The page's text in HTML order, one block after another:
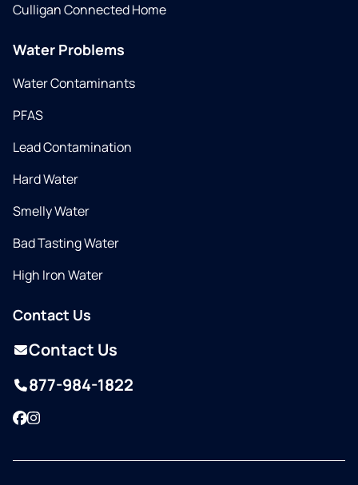
Culligan Connected Home
Water Problems
Water Contaminants
PFAS
Lead Contamination
Hard Water
Smelly Water
Bad Tasting Water
High Iron Water
Contact Us
Contact Us
877-984-1822
Facebook
Instagram